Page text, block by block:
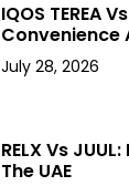
IQOS TEREA
Convenience
July 28, 2026
RELX Vs
The UAE